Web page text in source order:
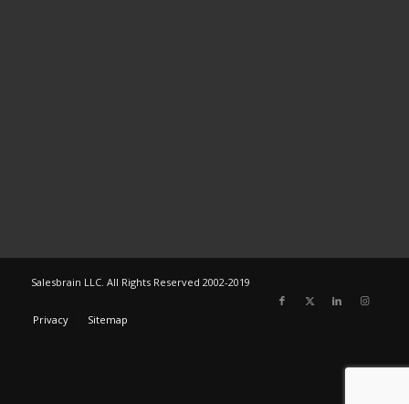
Salesbrain LLC. All Rights Reserved 2002-2019
Privacy Sitemap